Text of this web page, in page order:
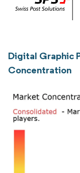
Digital Graphic
Concentration